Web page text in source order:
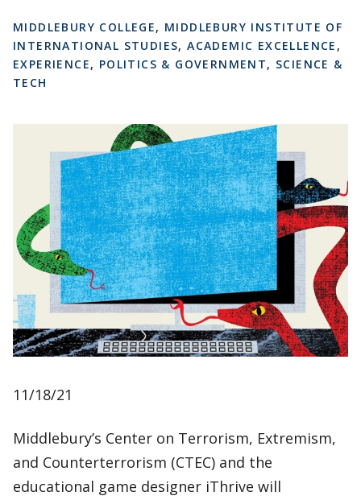
MIDDLEBURY COLLEGE, MIDDLEBURY INSTITUTE OF
INTERNATIONAL STUDIES,ACADEMIC EXCELLENCE ,
EXPERIENCE, POLITICS & GOVERNMENT, SCIENCE &
TECH
11/18/21
Middlebury’s Center on Terrorism, Extremism,
and Counterterrorism (CTEC) and the
educational game designer iThrive will